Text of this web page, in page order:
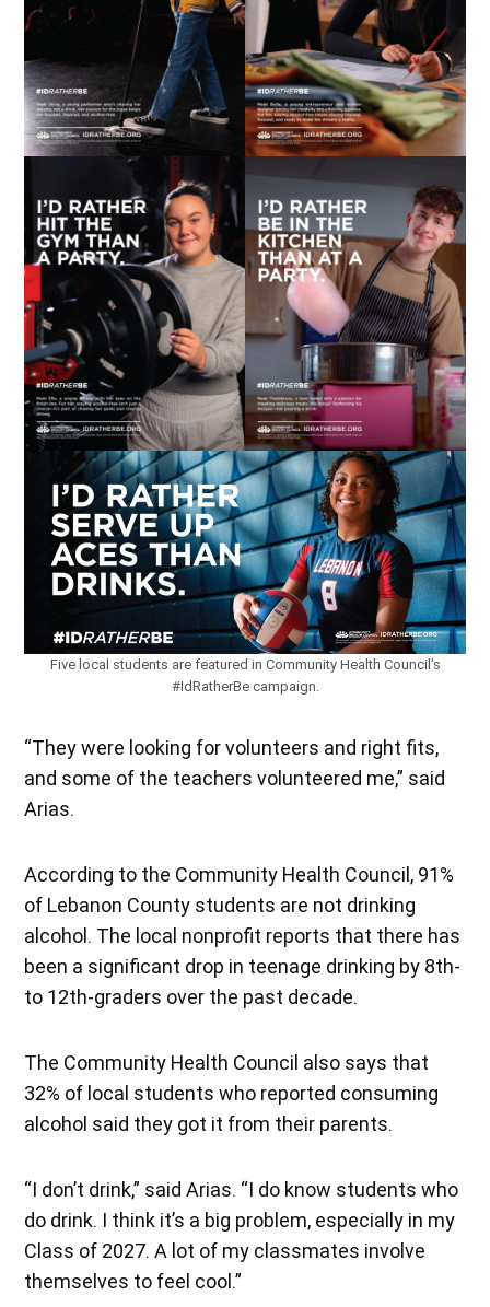
Five local students are featured in Community Health Council’s
#IdRatherBe campaign.
“They were looking for volunteers and right fits,
and some of the teachers volunteered me,” said
Arias.
According to the Community Health Council, 91%
of Lebanon County students are not drinking
alcohol. The local nonprofit reports that there has
been a significant drop in teenage drinking by 8th-
to 12th-graders over the past decade.
The Community Health Council also says that
32% of local students who reported consuming
alcohol said they got it from their parents.
“I don’t drink,” said Arias. “I do know students who
do drink. I think it’s a big problem, especially in my
Class of 2027. A lot of my classmates involve
themselves to feel cool.”